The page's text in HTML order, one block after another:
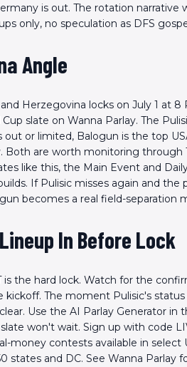
is out. The rotation narrative
only, no speculation as DFS
Angle
Herzegovina locks on July 1 at
slate on Wanna Parlay. The
out or limited, Balogun is the top
Both are worth monitoring through
like this, the Main Event and
If Pulisic misses again and the
becomes a real field-separation
In Before Lock
is the hard lock. Watch for the
kickoff. The moment Pulisic's
Use the AI Parlay Generator in
won't wait. Sign up with code
money contests available in
states and DC. See Wanna Parlay